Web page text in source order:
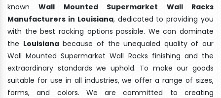
knownWall Mounted Supermarket Wall Racks
Manufacturers in Louisiana, dedicated to providing you
with the best racking options possible. We can dominate
the Louisianabecause of the unequaled quality of our
Wall Mounted Supermarket Wall Racks finishing and the
extraordinary standards we uphold. To make our goods
suitable for use in all industries, we offer a range of sizes,
forms, and colors. We are committed to creating